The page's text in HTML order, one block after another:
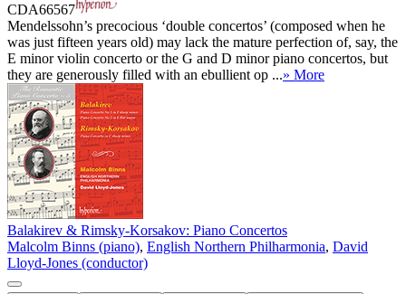
CDA66567
Mendelssohn’s precocious ‘double concertos’ (composed when he
was just fifteen years old) may lack the mature perfection of, say, the
E minor violin concerto or the G and D minor piano concertos, but
they are generously filled with an ebullient op ...» More
Balakirev & Rimsky-Korsakov: Piano Concertos
Malcolm Binns (piano), English Northern Philharmonia, David
Lloyd-Jones (conductor)